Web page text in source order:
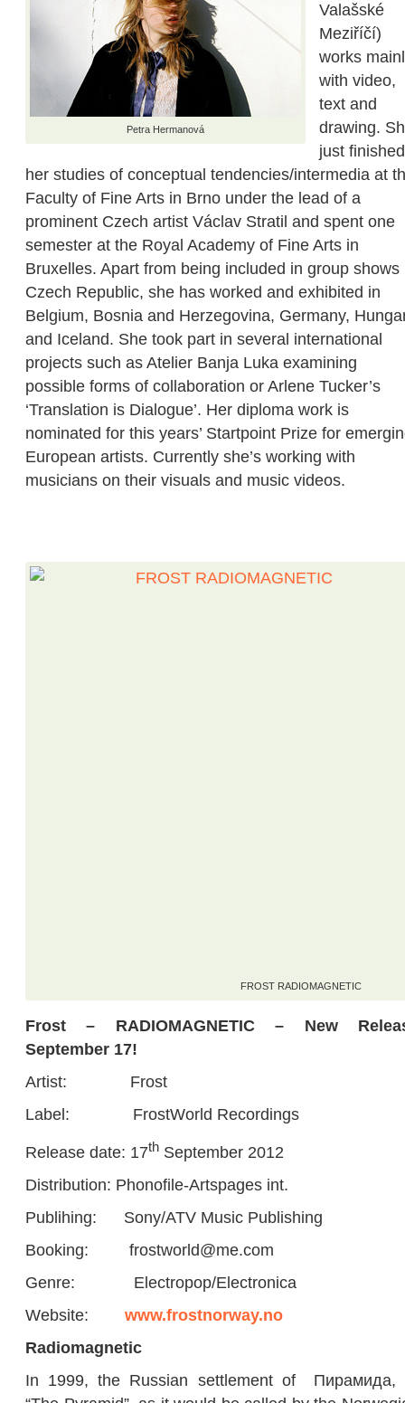
Petra Hermanová
Valašské
Meziříčí)
works
with video,
text and
drawing.
just finished
her studies of conceptual tendencies/intermedia at
Faculty of Fine Arts in Brno under the lead of a
prominent Czech artist Václav Stratil and spent one
semester at the Royal Academy of Fine Arts in
Bruxelles. Apart from being included in group shows
Czech Republic, she has worked and exhibited in
Belgium, Bosnia and Herzegovina, Germany,
and Iceland. She took part in several international
projects such as Atelier Banja Luka examining
possible forms of collaboration or Arlene Tucker’s
‘Translation is Dialogue’. Her diploma work is
nominated for this years’ Startpoint Prize for
European artists. Currently she’s working with
musicians on their visuals and music videos.
FROST RADIOMAGNETIC
Frost – RADIOMAGNETIC – New
September 17!
Artist: Frost
Label: FrostWorld Recordings
Release date: 17th September 2012
Distribution: Phonofile-Artspages int.
Publihing: Sony/ATV Music Publishing
Booking: frostworld@me.com
Genre: Electropop/Electronica
Website:
www.frostnorway.no
Radiomagnetic
In 1999, the Russian settlement of Пирамида,